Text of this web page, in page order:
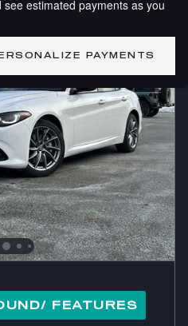
estimated payments as you
PAYMENTS
FEATURES